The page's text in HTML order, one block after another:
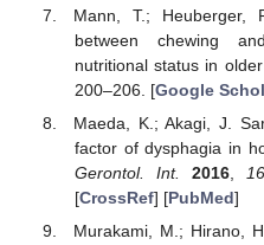
Mann, T.; Heuberger,
between chewing
nutritional status in
200–206. [Google
Maeda, K.; Akagi, J.
factor of dysphagia in
Gerontol. Int.
2016, 16
[CrossRef] [PubMed]
Murakami, M.; Hirano,